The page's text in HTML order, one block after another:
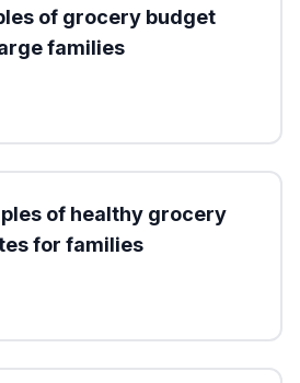
of grocery budget
families
of healthy grocery
for families